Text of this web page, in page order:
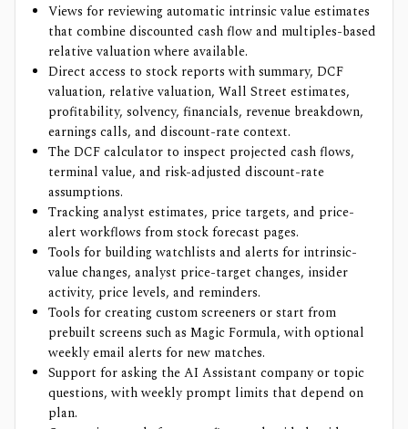
Views for reviewing automatic intrinsic value estimates
that combine discounted cash flow and multiples-based
relative valuation where available.
Direct access to stock reports with summary, DCF
valuation, relative valuation, Wall Street estimates,
profitability, solvency, financials, revenue breakdown,
earnings calls, and discount-rate context.
The DCF calculator to inspect projected cash flows,
terminal value, and risk-adjusted discount-rate
assumptions.
Tracking analyst estimates, price targets, and price-
alert workflows from stock forecast pages.
Tools for building watchlists and alerts for intrinsic-
value changes, analyst price-target changes, insider
activity, price levels, and reminders.
Tools for creating custom screeners or start from
prebuilt screens such as Magic Formula, with optional
weekly email alerts for new matches.
Support for asking the AI Assistant company or topic
questions, with weekly prompt limits that depend on
plan.